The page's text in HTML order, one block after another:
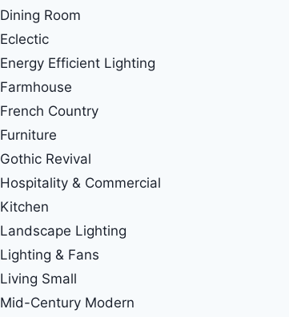
Dining Room
Eclectic
Energy Efficient Lighting
Farmhouse
French Country
Furniture
Gothic Revival
Hospitality & Commercial
Kitchen
Landscape Lighting
Lighting & Fans
Living Small
Mid-Century Modern